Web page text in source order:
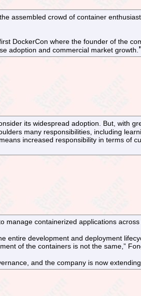
assembled crowd of container
DockerCon where the founder of the
adoption and commercial market growth.
its widespread adoption. But, with
many responsibilities, including
increased responsibility in terms of
containerized applications across
entire development and deployment
of the containers is not the same,”
and the company is now